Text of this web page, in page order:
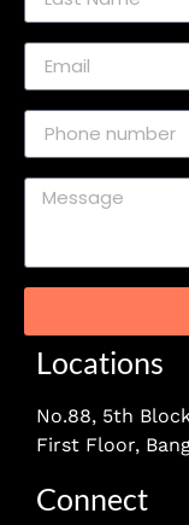
Locations
No.88, 5th
First Floor,
Connect